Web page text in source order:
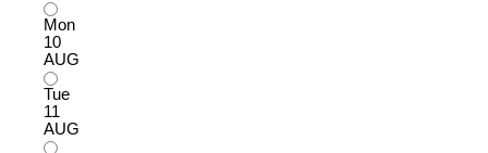
Mon
10
AUG
Tue
11
AUG